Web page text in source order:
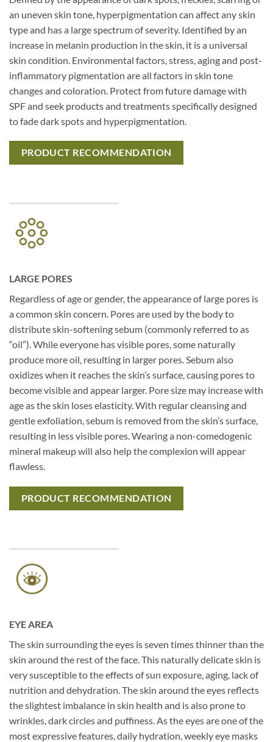
an uneven skin tone, hyperpigmentation can affect any skin
type and has a large spectrum of severity. Identified by an
increase in melanin production in the skin, it is a universal
skin condition. Environmental factors, stress, aging and post-
inflammatory pigmentation are all factors in skin tone
changes and coloration. Protect from future damage with
SPF and seek products and treatments specifically designed
to fade dark spots and hyperpigmentation.
PRODUCT RECOMMENDATION
LARGE PORES
Regardless of age or gender, the appearance of large pores is
a common skin concern. Pores are used by the body to
distribute skin-softening sebum (commonly referred to as
“oil”). While everyone has visible pores, some naturally
produce more oil, resulting in larger pores. Sebum also
oxidizes when it reaches the skin’s surface, causing pores to
become visible and appear larger. Pore size may increase with
age as the skin loses elasticity. With regular cleansing and
gentle exfoliation, sebum is removed from the skin’s surface,
resulting in less visible pores. Wearing a non-comedogenic
mineral makeup will also help the complexion will appear
flawless.
PRODUCT RECOMMENDATION
EYE AREA
The skin surrounding the eyes is seven times thinner than the
skin around the rest of the face. This naturally delicate skin is
very susceptible to the effects of sun exposure, aging, lack of
nutrition and dehydration. The skin around the eyes reflects
the slightest imbalance in skin health and is also prone to
wrinkles, dark circles and puffiness. As the eyes are one of the
most expressive features, daily hydration, weekly eye masks